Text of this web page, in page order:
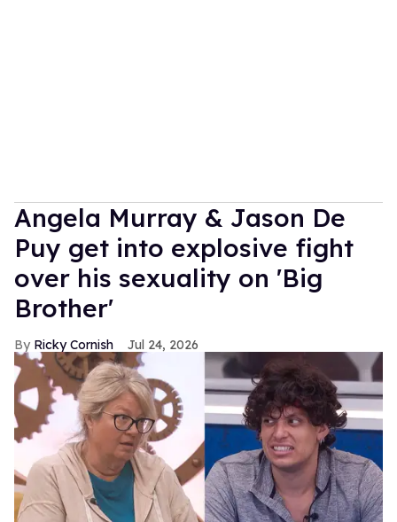
Angela Murray & Jason De
Puy get into explosive fight
over his sexuality on 'Big
Brother'
Ricky Cornish Jul 24, 2026